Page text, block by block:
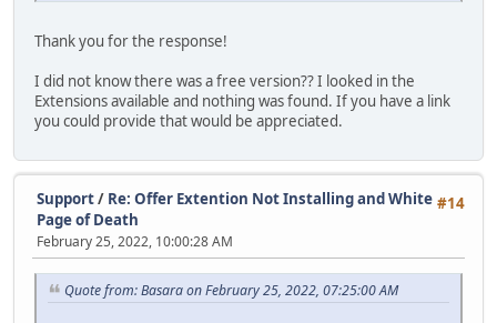
Thank you for the response!
I did not know there was a free version?? I looked in the
Extensions available and nothing was found. If you have a link
you could provide that would be appreciated.
#14
Support/ Re: Offer Extention Not Installing and White
Page of Death
February 25, 2022, 10:00:28 AM
Quote from: Basara on February 25, 2022, 07:25:00 AM